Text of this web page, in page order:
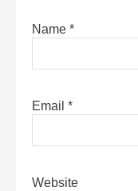
Name *
Email *
Website